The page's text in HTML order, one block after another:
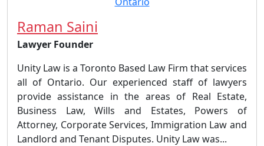
Raman Saini
Lawyer Founder
Unity Law is a Toronto Based Law Firm that services
all of Ontario. Our experienced staff of lawyers
provide assistance in the areas of Real Estate,
Business Law, Wills and Estates, Powers of
Attorney, Corporate Services, Immigration Law and
Landlord and Tenant Disputes. Unity Law was...